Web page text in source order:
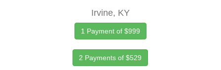
Irvine, KY
1 Payment of $999
2 Payments of $529